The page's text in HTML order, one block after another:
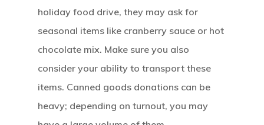
holiday food drive, they may ask for
seasonal items like cranberry sauce or hot
chocolate mix. Make sure you also
consider your ability to transport these
items. Canned goods donations can be
heavy; depending on turnout, you may